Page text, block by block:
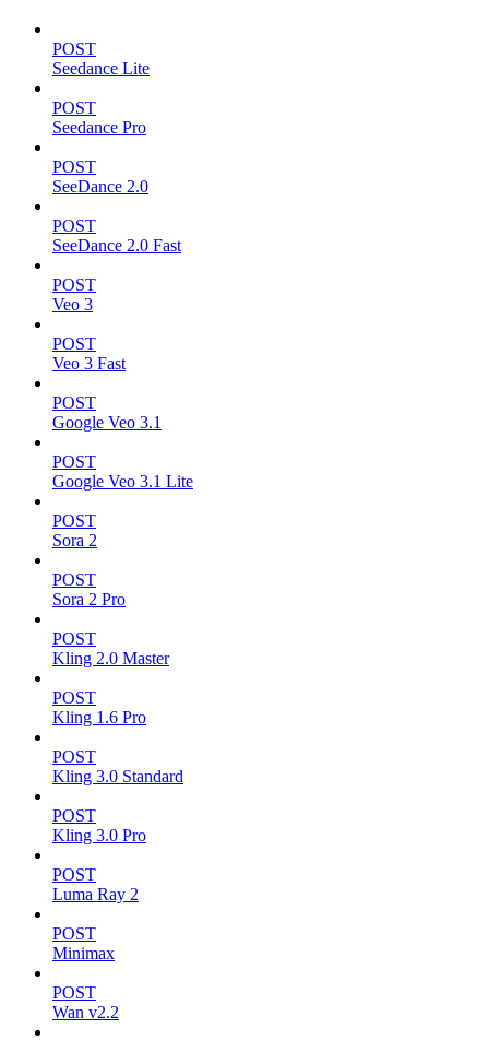
POST
Seedance Lite
POST
Seedance Pro
POST
SeeDance 2.0
POST
SeeDance 2.0 Fast
POST
Veo 3
POST
Veo 3 Fast
POST
Google Veo 3.1
POST
Google Veo 3.1 Lite
POST
Sora 2
POST
Sora 2 Pro
POST
Kling 2.0 Master
POST
Kling 1.6 Pro
POST
Kling 3.0 Standard
POST
Kling 3.0 Pro
POST
Luma Ray 2
POST
Minimax
POST
Wan v2.2